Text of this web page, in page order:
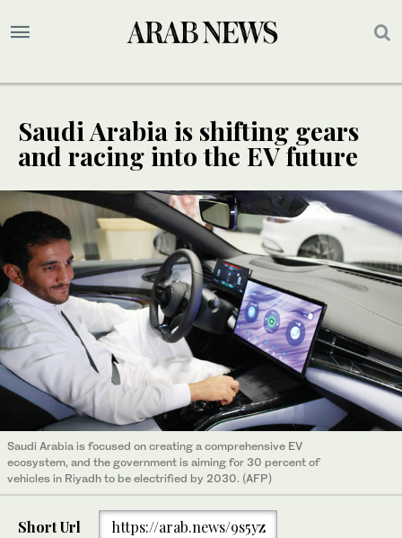
Saudi Arabia is shifting gears
and racing into the EV future
Saudi Arabia is focused on creating a comprehensive EV
ecosystem, and the government is aiming for 30 percent of
vehicles in Riyadh to be electrified by 2030. (AFP)
Short Url https://arab.news/9s5yz